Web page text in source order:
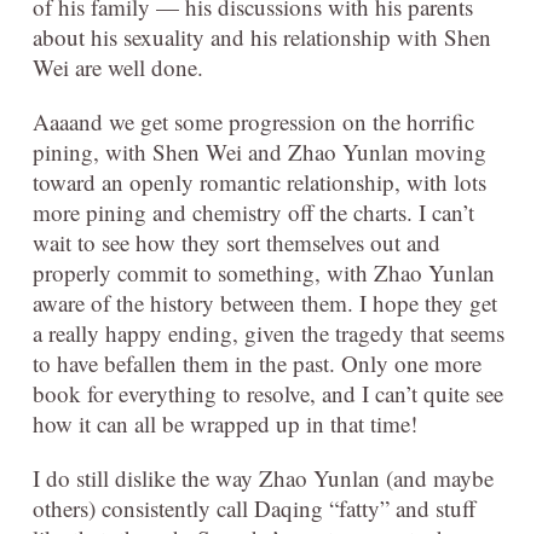
of his family — his discussions with his parents
about his sexuality and his relationship with Shen
Wei are well done.
Aaaand we get some progression on the horrific
pining, with Shen Wei and Zhao Yunlan moving
toward an openly romantic relationship, with lots
more pining and chemistry off the charts. I can’t
wait to see how they sort themselves out and
properly commit to something, with Zhao Yunlan
aware of the history between them. I hope they get
a really happy ending, given the tragedy that seems
to have befallen them in the past. Only one more
book for everything to resolve, and I can’t quite see
how it can all be wrapped up in that time!
I do still dislike the way Zhao Yunlan (and maybe
others) consistently call Daqing “fatty” and stuff